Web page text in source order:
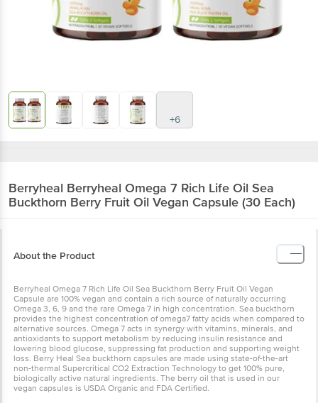
+6
Berryheal Berryheal Omega 7 Rich Life Oil Sea
Buckthorn Berry Fruit Oil Vegan Capsule (30 Each)
About the Product
Berryheal Omega 7 Rich Life Oil Sea Buckthorn Berry Fruit Oil Vegan
Capsule are 100% vegan and contain a rich source of naturally occurring
Omega 3, 6, 9 and the rare Omega 7 in high concentration. Sea buckthorn
provides the highest concentration of omega7 fatty acids when compared to
alternative sources. Omega 7 acts in synergy with vitamins, minerals, and
antioxidants to support metabolism by reducing insulin resistance and
lowering blood glucose, suppressing fat production and supporting weight
loss. Berry Heal Sea buckthorn capsules are made using state-of-the-art
non-thermal Supercritical CO2 Extraction Technology to get 100% pure,
biologically active natural ingredients. The berry oil that is used in our
vegan capsules is USDA Organic and FDA Certified.